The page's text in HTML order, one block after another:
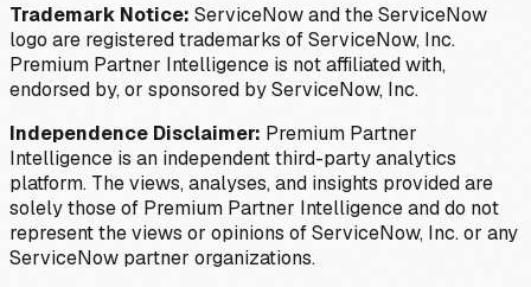
Trademark Notice: ServiceNow and the ServiceNow
logo are registered trademarks of ServiceNow, Inc.
Premium Partner Intelligence is not affiliated with,
endorsed by, or sponsored by ServiceNow, Inc.
Independence Disclaimer: Premium Partner
Intelligence is an independent third-party analytics
platform. The views, analyses, and insights provided are
solely those of Premium Partner Intelligence and do not
represent the views or opinions of ServiceNow, Inc. or any
ServiceNow partner organizations.